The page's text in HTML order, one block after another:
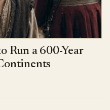
Run a 600-Year